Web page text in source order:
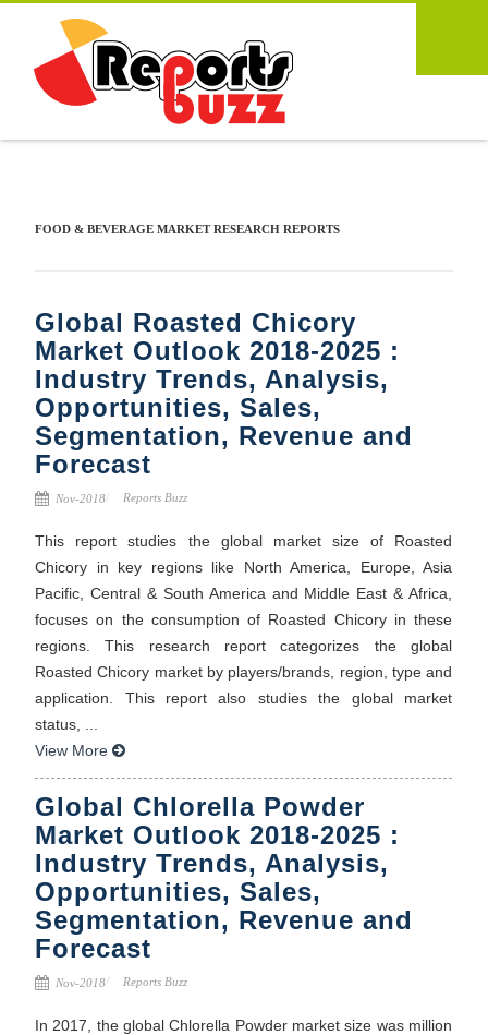
FOOD & BEVERAGE MARKET RESEARCH REPORTS
Global Roasted Chicory
Market Outlook 2018-2025 :
Industry Trends, Analysis,
Opportunities, Sales,
Segmentation, Revenue and
Forecast
Nov-2018 Reports Buzz
This report studies the global market size of Roasted
Chicory in key regions like North America, Europe, Asia
Pacific, Central & South America and Middle East & Africa,
focuses on the consumption of Roasted Chicory in these
regions. This research report categorizes the global
Roasted Chicory market by players/brands, region, type and
application. This report also studies the global market
status, ...
View More
Global Chlorella Powder
Market Outlook 2018-2025 :
Industry Trends, Analysis,
Opportunities, Sales,
Segmentation, Revenue and
Forecast
Nov-2018 Reports Buzz
In 2017, the global Chlorella Powder market size was million